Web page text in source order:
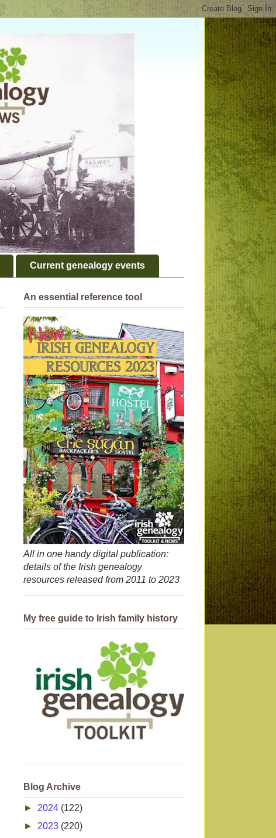
Current genealogy events
An essential reference tool
All in one handy digital publication:
details of the Irish genealogy
resources released from 2011 to 2023
My free guide to Irish family history
Blog Archive
► 2024 (122)
► 2023 (220)